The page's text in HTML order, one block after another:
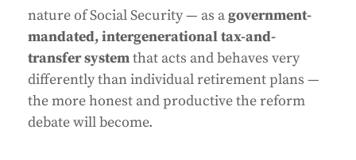
nature of Social Security — as agovernment-
mandated, intergenerational tax-and-
transfer systemthat acts and behaves very
differently than individual retirement plans —
the more honest and productive the reform
debate will become.